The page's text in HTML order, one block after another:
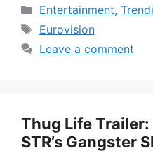
Categories
Entertainment,
Tags
Eurovision
Leave a comment
Thug Life Trailer:
STR’s Gangster